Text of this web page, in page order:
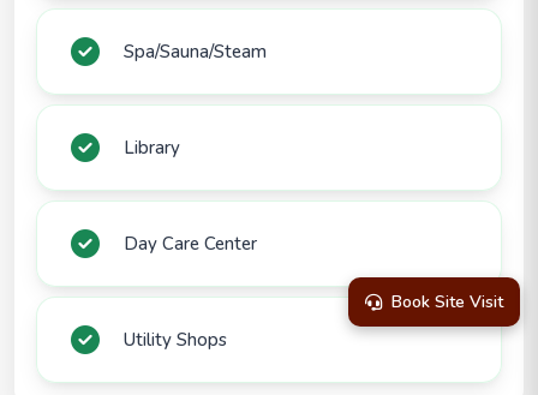
Spa/Sauna/Steam
Library
Day Care Center
Utility Shops
Book Site Visit